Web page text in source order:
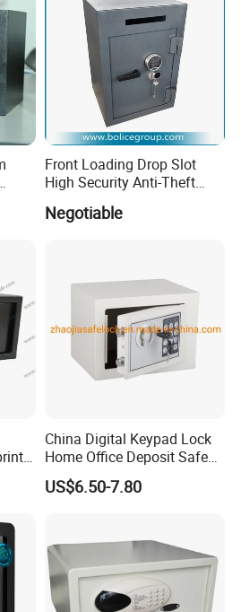
product ,please do not hesitate
Front Loading Drop Slot
High Security Anti-Theft
Negotiable
China Digital Keypad Lock
Home Office Deposit Safe
Box Factory
US$6.50-7.80